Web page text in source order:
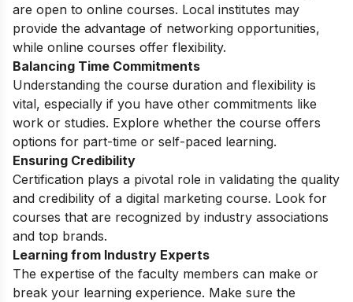
are open to online courses. Local institutes may
provide the advantage of networking opportunities,
while online courses offer flexibility.
Balancing Time Commitments
Understanding the course duration and flexibility is
vital, especially if you have other commitments like
work or studies. Explore whether the course offers
options for part-time or self-paced learning.
Ensuring Credibility
Certification plays a pivotal role in validating the quality
and credibility of a digital marketing course. Look for
courses that are recognized by industry associations
and top brands.
Learning from Industry Experts
The expertise of the faculty members can make or
break your learning experience. Make sure the